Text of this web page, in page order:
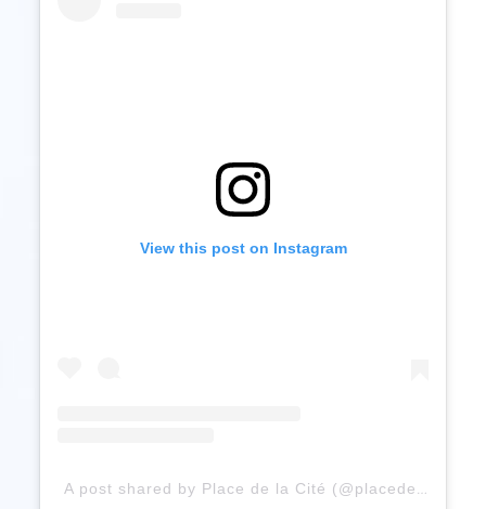
View this post on Instagram